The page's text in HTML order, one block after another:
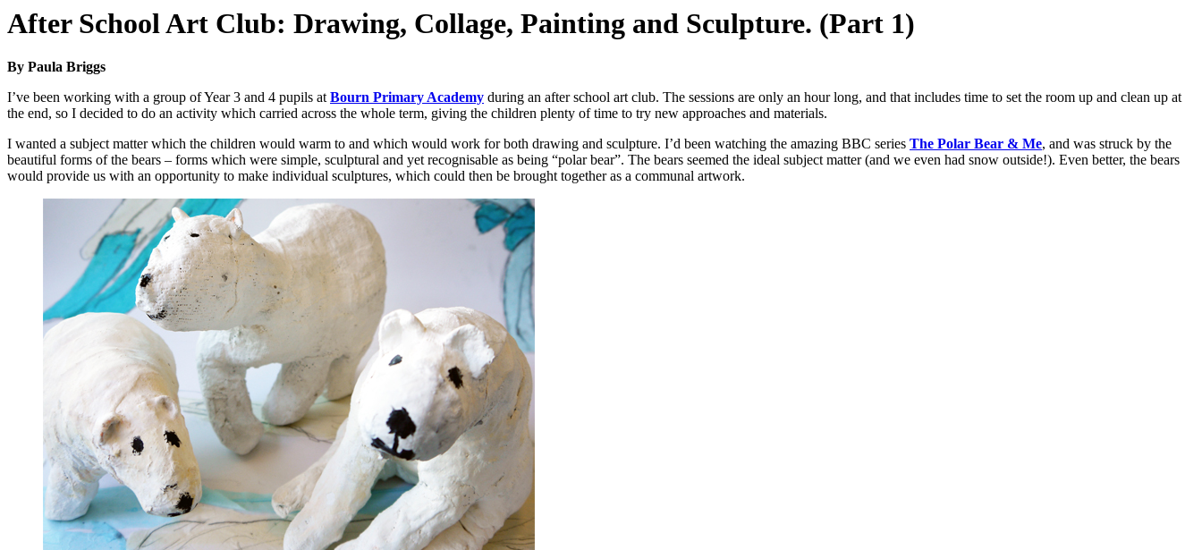
After School Art Club: Drawing, Collage, Painting and Sculpture. (Part 1)
By Paula Briggs
I’ve been working with a group of Year 3 and 4 pupils atBourn Primary Academy during an after school art club. The sessions are only an hour long, and that includes time to set the room up and clean up at
the end, so I decided to do an activity which carried across the whole term, giving the children plenty of time to try new approaches and materials.
I wanted a subject matter which the children would warm to and which would work for both drawing and sculpture. I’d been watching the amazing BBC series The Polar Bear & Me, and was struck by the
beautiful forms of the bears – forms which were simple, sculptural and yet recognisable as being “polar bear”. The bears seemed the ideal subject matter (and we even had snow outside!). Even better, the bears
would provide us with an opportunity to make individual sculptures, which could then be brought together as a communal artwork.